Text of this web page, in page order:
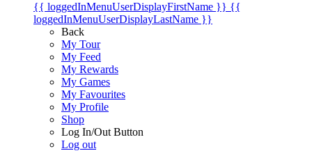
{{ loggedInMenuUserDisplayFirstName }} {{
loggedInMenuUserDisplayLastName }}
Back
My Tour
My Feed
My Rewards
My Games
My Favourites
My Profile
Shop
Log In/Out Button
Log out